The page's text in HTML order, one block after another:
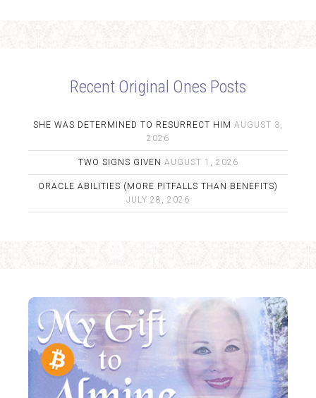
Recent Original Ones Posts
SHE WAS DETERMINED TO RESURRECT HIM AUGUST 3,
2026
TWO SIGNS GIVEN AUGUST 1, 2026
ORACLE ABILITIES (MORE PITFALLS THAN BENEFITS)
JULY 28, 2026